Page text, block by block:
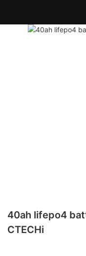
40ah lifepo4
CTECHi